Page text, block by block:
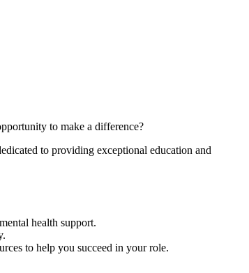
to make a difference?
to providing exceptional education and
health support.
to help you succeed in your role.